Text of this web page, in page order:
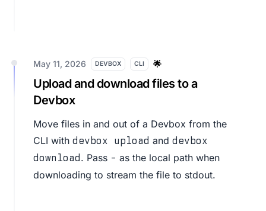
May 11, 2026 DEVBOX CLI 🌟
Upload and download files to a
Devbox
Move files in and out of a Devbox from the
CLI with devbox upload and devbox
download . Pass - as the local path when
downloading to stream the file to stdout.